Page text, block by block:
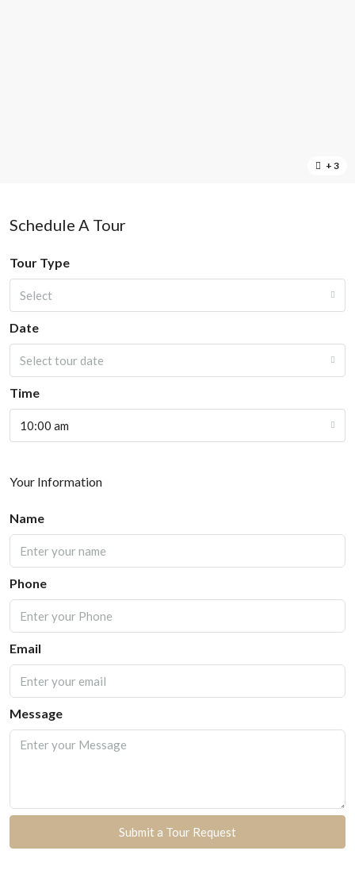
+ 3
Schedule A Tour
Tour Type
Select
Date
Select tour date
Time
10:00 am
Your Information
Name
Phone
Email
Message
Submit a Tour Request